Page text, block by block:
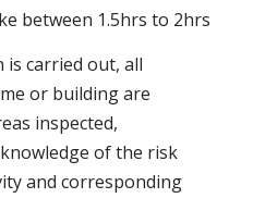
between 1.5hrs to 2hrs
is carried out, all
or building are
inspected,
of the risk
and corresponding